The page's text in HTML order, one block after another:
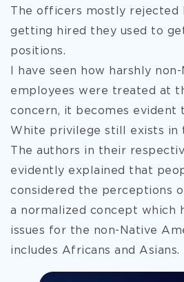
The officers mostly rejected
getting hired they used to
positions.
I have seen how harshly
employees were treated at
concern, it becomes evident
White privilege still exists in
The authors in their
evidently explained that
considered the perceptions
a normalized concept which
issues for the non-Native
includes Africans and Asians.